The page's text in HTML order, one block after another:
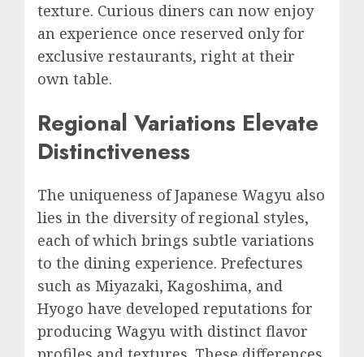
texture. Curious diners can now enjoy
an experience once reserved only for
exclusive restaurants, right at their
own table.
Regional Variations Elevate
Distinctiveness
The uniqueness of Japanese Wagyu also
lies in the diversity of regional styles,
each of which brings subtle variations
to the dining experience. Prefectures
such as Miyazaki, Kagoshima, and
Hyogo have developed reputations for
producing Wagyu with distinct flavor